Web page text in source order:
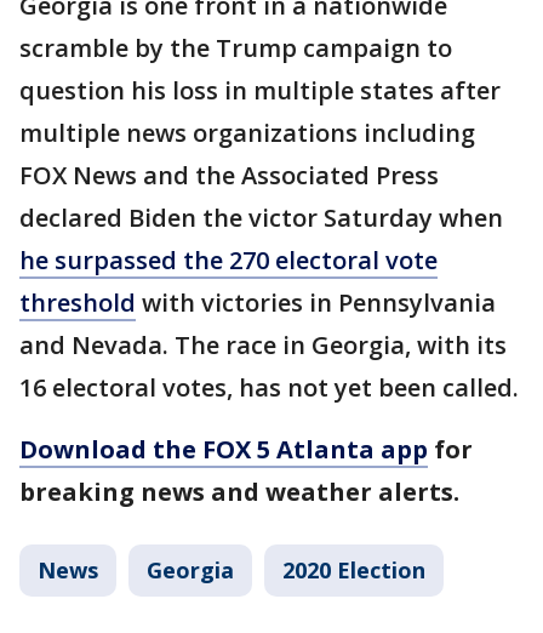
scramble by the Trump campaign to
question his loss in multiple states after
multiple news organizations including
FOX News and the Associated Press
declared Biden the victor Saturday when
he surpassed the 270 electoral vote
threshold with victories in Pennsylvania
and Nevada. The race in Georgia, with its
16 electoral votes, has not yet been called.
Download the FOX 5 Atlanta app for
breaking news and weather alerts.
News Georgia 2020 Election